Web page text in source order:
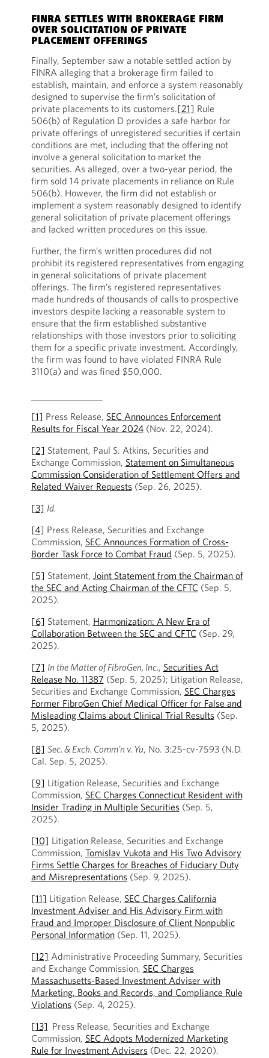
FINRA SETTLES WITH BROKERAGE FIRM
OVER SOLICITATION OF PRIVATE
PLACEMENT OFFERINGS
Finally, September saw a notable settled action by
FINRA alleging that a brokerage firm failed to
establish, maintain, and enforce a system reasonably
designed to supervise the firm’s solicitation of
private placements to its customers.[21] Rule
506(b) of Regulation D provides a safe harbor for
private offerings of unregistered securities if certain
conditions are met, including that the offering not
involve a general solicitation to market the
securities. As alleged, over a two-year period, the
firm sold 14 private placements in reliance on Rule
506(b). However, the firm did not establish or
implement a system reasonably designed to identify
general solicitation of private placement offerings
and lacked written procedures on this issue.
Further, the firm’s written procedures did not
prohibit its registered representatives from engaging
in general solicitations of private placement
offerings. The firm’s registered representatives
made hundreds of thousands of calls to prospective
investors despite lacking a reasonable system to
ensure that the firm established substantive
relationships with those investors prior to soliciting
them for a specific private investment. Accordingly,
the firm was found to have violated FINRA Rule
3110(a) and was fined $50,000.
[1] Press Release, SEC Announces Enforcement
Results for Fiscal Year 2024(Nov. 22, 2024).
[2] Statement, Paul S. Atkins, Securities and
Exchange Commission, Statement on Simultaneous
Commission Consideration of Settlement Offers and
Related Waiver Requests(Sep. 26, 2025).
[3] Id.
[4] Press Release, Securities and Exchange
Commission, SEC Announces Formation of Cross-
Border Task Force to Combat Fraud (Sep. 5, 2025).
[5] Statement, Joint Statement from the Chairman of
the SEC and Acting Chairman of the CFTC(Sep. 5,
2025).
[6] Statement, Harmonization: A New Era of
Collaboration Between the SEC and CFTC(Sep. 29,
2025).
[7] In the Matter of FibroGen, Inc., Securities Act
Release No. 11387 (Sep. 5, 2025); Litigation Release,
Securities and Exchange Commission, SEC Charges
Former FibroGen Chief Medical Officer for False and
Misleading Claims about Clinical Trial Results(Sep.
5, 2025).
[8] Sec. & Exch. Comm’n v. Yu, No. 3:25-cv-7593 (N.D.
Cal. Sep. 5, 2025).
[9] Litigation Release, Securities and Exchange
Commission, SEC Charges Connecticut Resident with
Insider Trading in Multiple Securities(Sep. 5,
2025).
[10] Litigation Release, Securities and Exchange
Commission, Tomislav Vukota and His Two Advisory
Firms Settle Charges for Breaches of Fiduciary Duty
and Misrepresentations(Sep. 9, 2025).
[11] Litigation Release, SEC Charges California
Investment Adviser and His Advisory Firm with
Fraud and Improper Disclosure of Client Nonpublic
Personal Information(Sep. 11, 2025).
[12] Administrative Proceeding Summary, Securities
and Exchange Commission, SEC Charges
Massachusetts-Based Investment Adviser with
Marketing, Books and Records, and Compliance Rule
Violations(Sep. 4, 2025).
[13] Press Release, Securities and Exchange
Commission, SEC Adopts Modernized Marketing
Rule for Investment Advisers(Dec. 22, 2020).